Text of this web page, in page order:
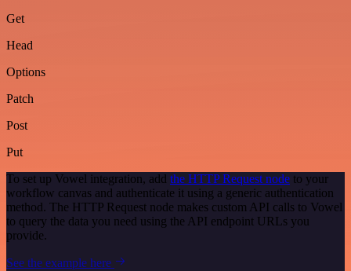
Get
Head
Options
Patch
Post
Put
To set up Vowel integration, add the HTTP Request node to your
workflow canvas and authenticate it using a generic authentication
method. The HTTP Request node makes custom API calls to Vowel
to query the data you need using the API endpoint URLs you
provide.
See the example here